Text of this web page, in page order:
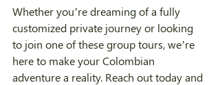
Whether you’re dreaming of a fully
customized private journey or looking
to join one of these group tours, we’re
here to make your Colombian
adventure a reality. Reach out today and